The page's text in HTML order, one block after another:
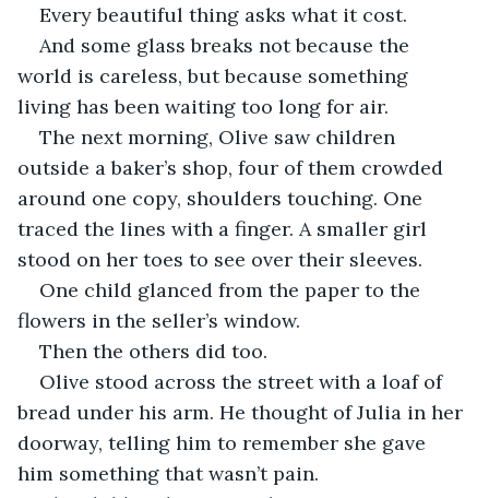
Every beautiful thing asks what it cost.
And some glass breaks not because the
world is careless, but because something
living has been waiting too long for air.
The next morning, Olive saw children
outside a baker’s shop, four of them crowded
around one copy, shoulders touching. One
traced the lines with a finger. A smaller girl
stood on her toes to see over their sleeves.
One child glanced from the paper to the
flowers in the seller’s window.
Then the others did too.
Olive stood across the street with a loaf of
bread under his arm. He thought of Julia in her
doorway, telling him to remember she gave
him something that wasn’t pain.